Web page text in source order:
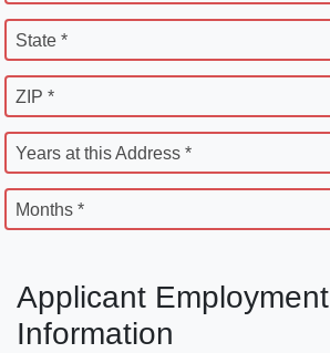
State *
ZIP *
Years at this Address *
Months *
Applicant Employment
Information